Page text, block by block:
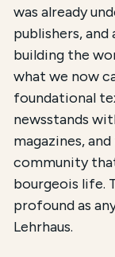
was already
publishers,
building the
what we now
foundational
newsstands
magazines,
community
bourgeois life.
profound as
Lehrhaus.